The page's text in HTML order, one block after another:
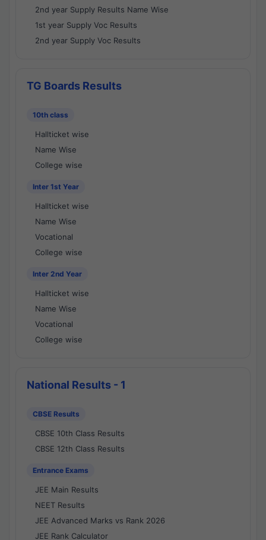
2nd year Supply Results Name Wise
1st year Supply Voc Results
2nd year Supply Voc Results
TG Boards Results
10th class
Hallticket wise
Name Wise
College wise
Inter 1st Year
Hallticket wise
Name Wise
Vocational
College wise
Inter 2nd Year
Hallticket wise
Name Wise
Vocational
College wise
National Results - 1
CBSE Results
CBSE 10th Class Results
CBSE 12th Class Results
Entrance Exams
JEE Main Results
NEET Results
JEE Advanced Marks vs Rank 2026
JEE Rank Calculator